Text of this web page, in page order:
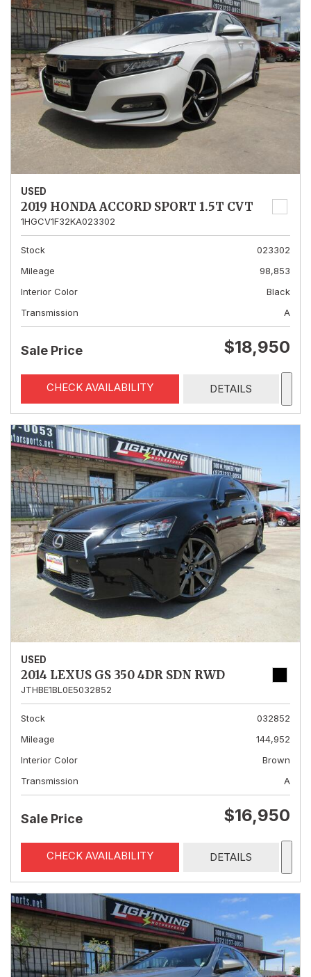
USED
2019 HONDA ACCORD SPORT 1.5T CVT
1HGCV1F32KA023302
Stock
023302
Mileage
98,853
Interior Color
Black
Transmission
A
Sale Price $18,950
CHECK AVAILABILITY DETAILS
USED
2014 LEXUS GS 350 4DR SDN RWD
JTHBE1BL0E5032852
Stock
032852
Mileage
144,952
Interior Color
Brown
Transmission
A
Sale Price $16,950
CHECK AVAILABILITY DETAILS